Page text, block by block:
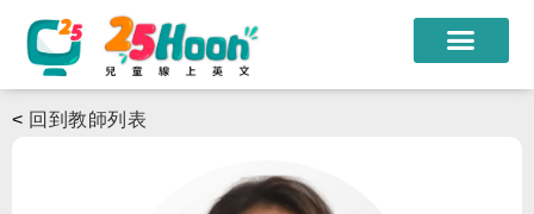
課程教材
< 回到教師列表